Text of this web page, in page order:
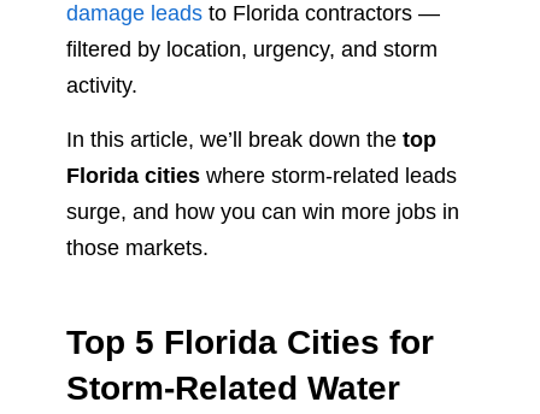
damage leads to Florida contractors —
filtered by location, urgency, and storm
activity.
In this article, we’ll break down the top
Florida cities where storm-related leads
surge, and how you can win more jobs in
those markets.
Top 5 Florida Cities for
Storm-Related Water